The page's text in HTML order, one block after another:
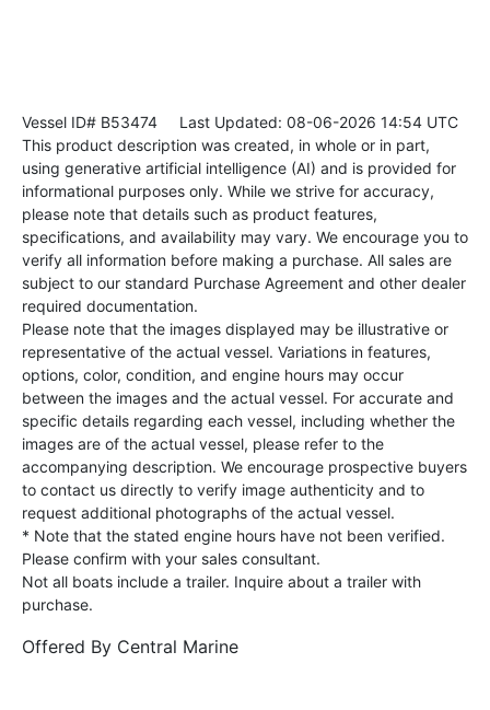
Vessel ID# B53474 Last Updated: 08-06-2026 14:54 UTC
This product description was created, in whole or in part,
using generative artificial intelligence (AI) and is provided for
informational purposes only. While we strive for accuracy,
please note that details such as product features,
specifications, and availability may vary. We encourage you to
verify all information before making a purchase. All sales are
subject to our standard Purchase Agreement and other dealer
required documentation.
Please note that the images displayed may be illustrative or
representative of the actual vessel. Variations in features,
options, color, condition, and engine hours may occur
between the images and the actual vessel. For accurate and
specific details regarding each vessel, including whether the
images are of the actual vessel, please refer to the
accompanying description. We encourage prospective buyers
to contact us directly to verify image authenticity and to
request additional photographs of the actual vessel.
* Note that the stated engine hours have not been verified.
Please confirm with your sales consultant.
Not all boats include a trailer. Inquire about a trailer with
purchase.
Offered By Central Marine